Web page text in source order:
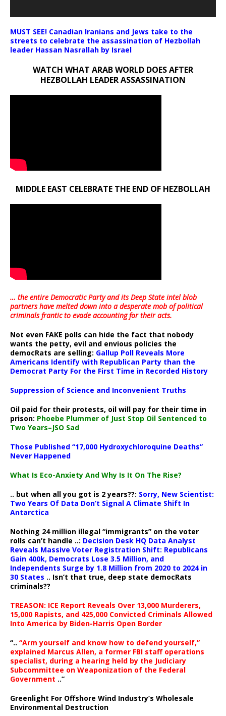
MUST SEE! Canadian Iranians and Jews take to the
streets to celebrate the assassination of Hezbollah
leader Hassan Nasrallah by Israel
WATCH WHAT ARAB WORLD DOES AFTER
HEZBOLLAH LEADER ASSASSINATION
MIDDLE EAST CELEBRATE THE END OF HEZBOLLAH
… the entire Democratic Party and its Deep State intel blob
partners have melted down into adesperate mob of political
criminals frantic to evade accounting for their acts.
Not even FAKE polls can hide the fact that nobody
wants the petty, evil and envious policies the
democRats are selling: Gallup Poll Reveals More
Americans Identify with Republican Party than the
Democrat Party For the First Time in Recorded History
Suppression of Science and Inconvenient Truths
Oil paid for their protests, oil will pay for their time in
prison: Phoebe Plummer of Just Stop Oil Sentenced to
Two Years–JSO Sad
Those Published “17,000 Hydroxychloroquine Deaths”
Never Happened
What Is Eco-Anxiety And Why Is It On The Rise?
.. but when all you got is 2 years??: Sorry, New Scientist:
Two Years Of Data Don’t Signal A Climate Shift In
Antarctica
Nothing 24 million illegal “immigrants” on the voter
rolls can’t handle ..: Decision Desk HQ Data Analyst
Reveals Massive Voter Registration Shift: Republicans
Gain 400k, Democrats Lose 3.5 Million, and
Independents Surge by 1.8 Million from 2020 to 2024 in
30 States .. Isn’t that true, deep state democRats
criminals??
TREASON: ICE Report Reveals Over 13,000 Murderers,
15,000 Rapists, and 425,000 Convicted Criminals Allowed
Into America by Biden-Harris Open Border
“.. “Arm yourself and know how to defend yourself,”
explained Marcus Allen, a former FBI staff operations
specialist, during a hearing held by the Judiciary
Subcommittee on Weaponization of the Federal
Government ..”
Greenlight For Offshore Wind Industry’s Wholesale
Environmental Destruction